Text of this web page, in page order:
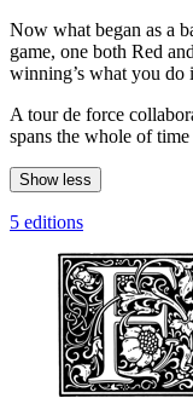
Now what began as a
game, one both Red
winning’s what you do
A tour de force
spans the whole of time
Show less
5 editions